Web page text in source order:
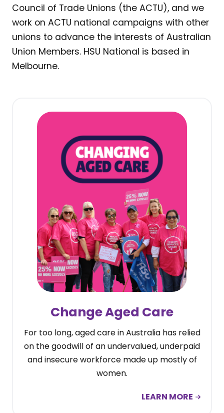
Council of Trade Unions (the ACTU), and we
work on ACTU national campaigns with other
unions to advance the interests of Australian
Union Members. HSU National is based in
Melbourne.
Change Aged Care
For too long, aged care in Australia has relied
on the goodwill of an undervalued, underpaid
and insecure workforce made up mostly of
women.
LEARN MORE